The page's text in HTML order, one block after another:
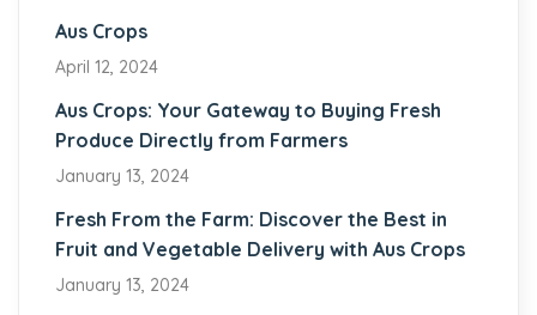
Aus Crops
April 12, 2024
Aus Crops: Your Gateway to Buying Fresh
Produce Directly from Farmers
January 13, 2024
Fresh From the Farm: Discover the Best in
Fruit and Vegetable Delivery with Aus Crops
January 13, 2024